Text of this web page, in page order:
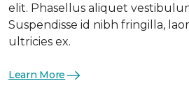
elit. Phasellus aliquet
Suspendisse id nibh fringilla,
ultricies ex.
Learn More